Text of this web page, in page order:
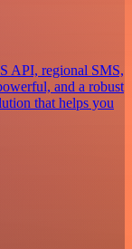
API, regional SMS,
and a robust
that helps you